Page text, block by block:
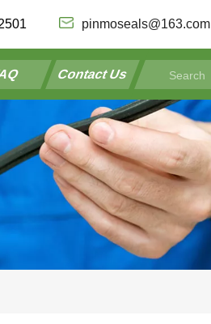
pinmoseals@163.com
Contact Us